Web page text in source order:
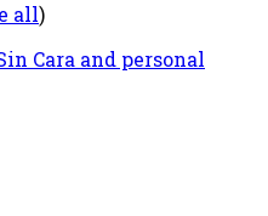
all)
Cara and personal